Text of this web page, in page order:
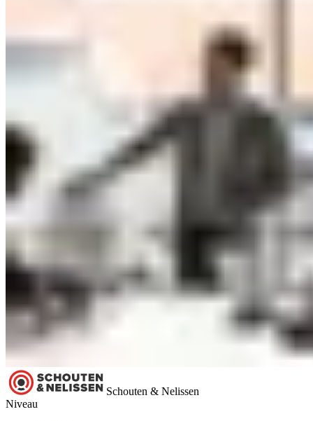
Schouten & Nelissen
Niveau